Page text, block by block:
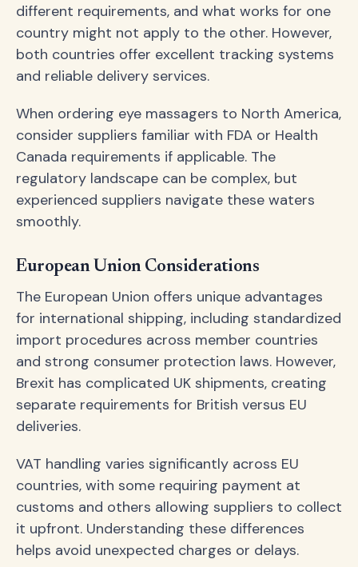
different requirements, and what works for one
country might not apply to the other. However,
both countries offer excellent tracking systems
and reliable delivery services.
When ordering eye massagers to North America,
consider suppliers familiar with FDA or Health
Canada requirements if applicable. The
regulatory landscape can be complex, but
experienced suppliers navigate these waters
smoothly.
European Union Considerations
The European Union offers unique advantages
for international shipping, including standardized
import procedures across member countries
and strong consumer protection laws. However,
Brexit has complicated UK shipments, creating
separate requirements for British versus EU
deliveries.
VAT handling varies significantly across EU
countries, with some requiring payment at
customs and others allowing suppliers to collect
it upfront. Understanding these differences
helps avoid unexpected charges or delays.